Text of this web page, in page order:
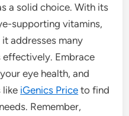
a solid choice. With its
supporting vitamins,
addresses many
Embrace
eye health, and
like iGenics Price to find
Remember,